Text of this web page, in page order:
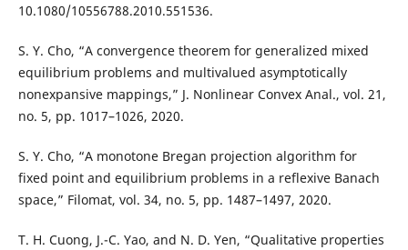
10.1080/10556788.2010.551536.
S. Y. Cho, “A convergence theorem for generalized mixed
equilibrium problems and multivalued asymptotically
nonexpansive mappings,” J. Nonlinear Convex Anal., vol. 21,
no. 5, pp. 1017–1026, 2020.
S. Y. Cho, “A monotone Bregan projection algorithm for
fixed point and equilibrium problems in a reflexive Banach
space,” Filomat, vol. 34, no. 5, pp. 1487–1497, 2020.
T. H. Cuong, J.-C. Yao, and N. D. Yen, “Qualitative properties